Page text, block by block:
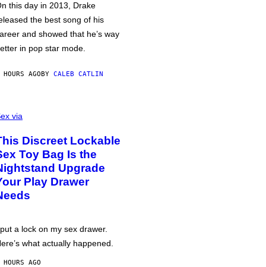
this day in 2013, Drake
the best song of his
and showed that he’s way
in pop star mode.
AGOBY CALEB CATLIN
via
Discreet Lockable
Toy Bag Is the
Upgrade
Play Drawer
a lock on my sex drawer.
what actually happened.
AGO